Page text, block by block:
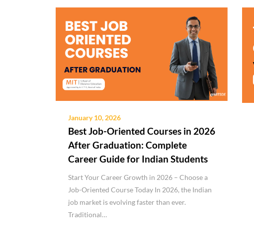
January 10, 2026
Best Job-Oriented Courses in 2026
After Graduation: Complete
Career Guide for Indian Students
Start Your Career Growth in 2026 – Choose a
Job-Oriented Course Today In 2026, the Indian
job market is evolving faster than ever.
Traditional…